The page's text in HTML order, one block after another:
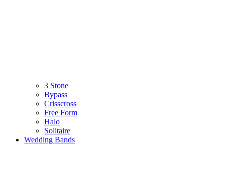
3 Stone
Bypass
Crisscross
Free Form
Halo
Solitaire
Wedding Bands